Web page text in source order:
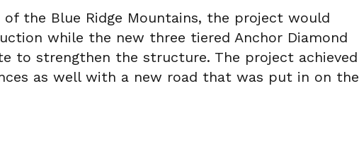
the Blue Ridge Mountains, the project would
while the new three tiered Anchor Diamond
to strengthen the structure. The project achieved
as well with a new road that was put in on the